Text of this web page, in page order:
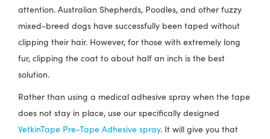
attention. Australian Shepherds, Poodles, and other fuzzy
mixed-breed dogs have successfully been taped without
clipping their hair. However, for those with extremely long
fur, clipping the coat to about half an inch is the best
solution.
Rather than using a medical adhesive spray when the tape
does not stay in place, use our specifically designed
VetkinTape Pre-Tape Adhesive spray. It will give you that